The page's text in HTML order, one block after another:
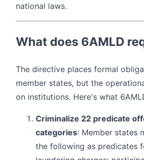
national laws.
What does 6AMLD
The directive places formal
member states, but the
on institutions. Here's what
Criminalize 22 predicate
categories: Member states
the following as predicates